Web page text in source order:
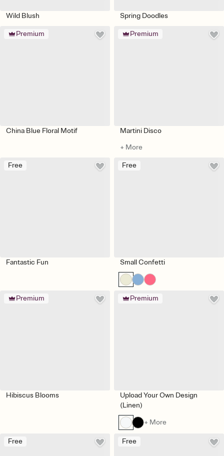
Wild Blush Spring Doodles
Premium
China Blue Floral Motif
Premium
Martini Disco
+ More
Free
Fantastic Fun
Free
Small Confetti
Premium
Hibiscus Blooms
Premium
Upload Your Own Design
(Linen)
+ More
Free Free